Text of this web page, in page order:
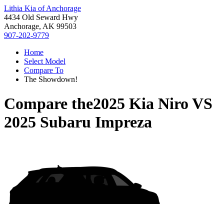
Lithia Kia of Anchorage
4434 Old Seward Hwy
Anchorage, AK 99503
907-202-9779
Home
Select Model
Compare To
The Showdown!
Compare the2025 Kia Niro VS
2025 Subaru Impreza